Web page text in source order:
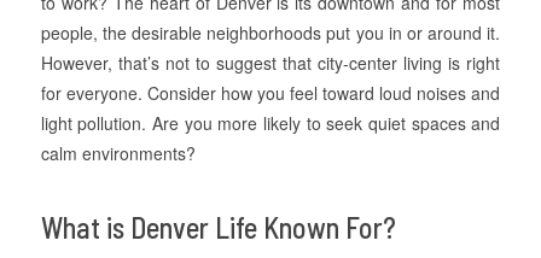
people, the desirable neighborhoods put you in or around it.
However, that’s not to suggest that city-center living is right
for everyone. Consider how you feel toward loud noises and
light pollution. Are you more likely to seek quiet spaces and
calm environments?
What is Denver Life Known For?